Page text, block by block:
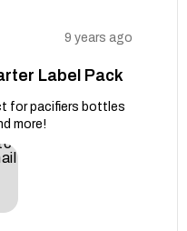
9 years ago
Label Pack
for pacifiers bottles
more!